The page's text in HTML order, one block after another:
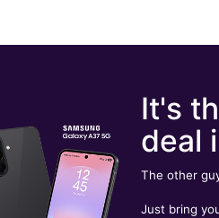
It's
deal
The other
Just bring